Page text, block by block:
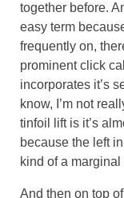
together before.
easy term
frequently on,
prominent click
incorporates it’s
know, I’m not
tinfoil lift is it’s
because the left
kind of a
And then on top